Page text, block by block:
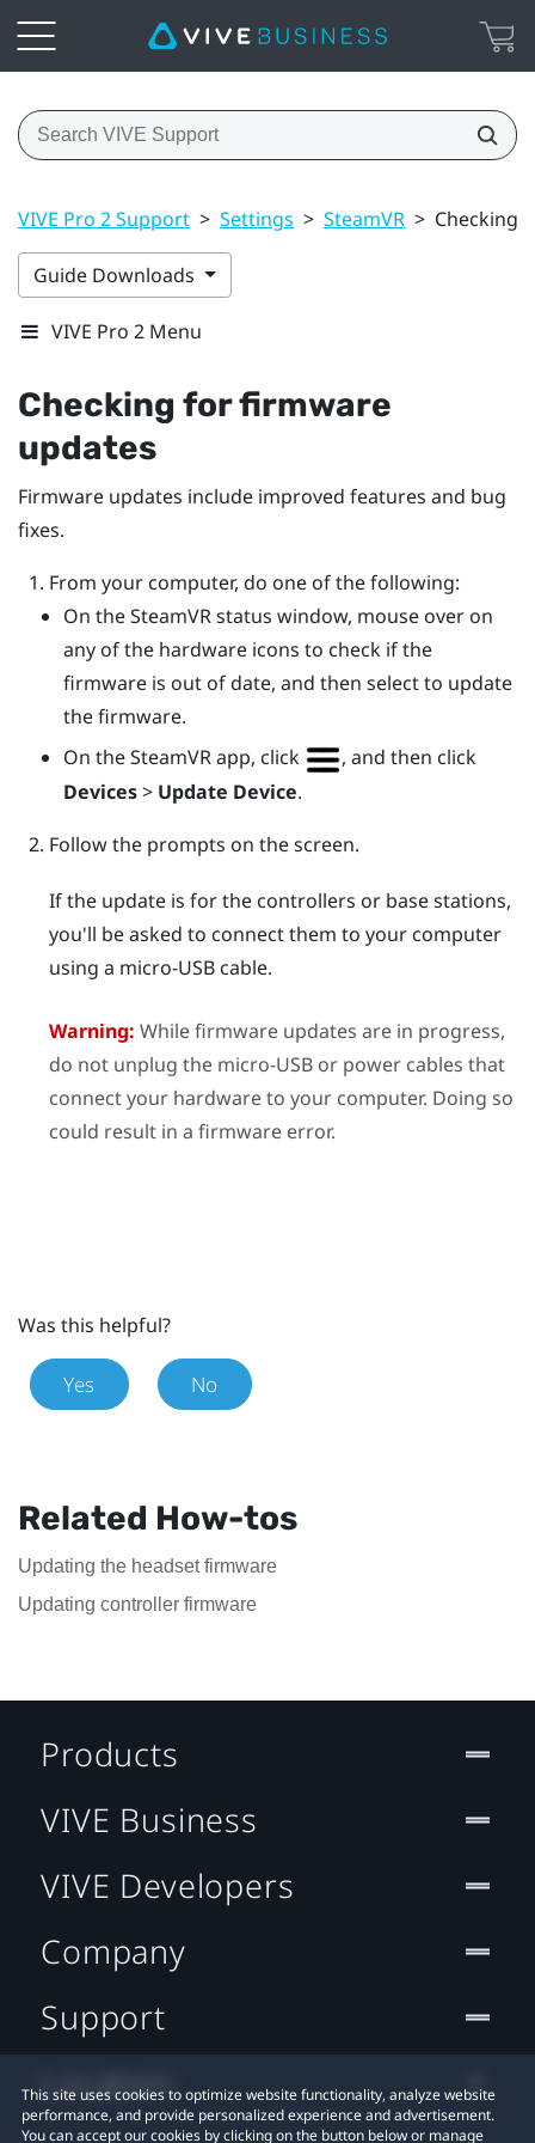
VIVE Pro 2 Support > Settings > SteamVR > Checking
Guide Downloads
VIVE Pro 2 Menu
Checking for firmware
updates
Firmware updates include improved features and bug
fixes.
From your computer, do one of the following:
On theSteamVRstatus window, mouse over on
any of the hardware icons to check if the
firmware is out of date, and then select to update
the firmware.
On theSteamVRapp, click
, and then click
Devices> Update Device.
Follow the prompts on the screen.
If the update is for the controllers or base stations,
you'll be asked to connect them to your computer
using a micro-USB cable.
Warning: While firmware updates are in progress,
do not unplug the micro-USB or power cables that
connect your hardware to your computer. Doing so
could result in a firmware error.
Was this helpful?
Yes No
Related How-tos
Updating the headset firmware
Updating controller firmware
This site uses cookies to optimize website functionality, analyze website
performance, and provide personalized experience and advertisement.
You can accept our cookies by clicking on the button below or manage
Products
VIVE Business
VIVE Developers
Company
Support
Location